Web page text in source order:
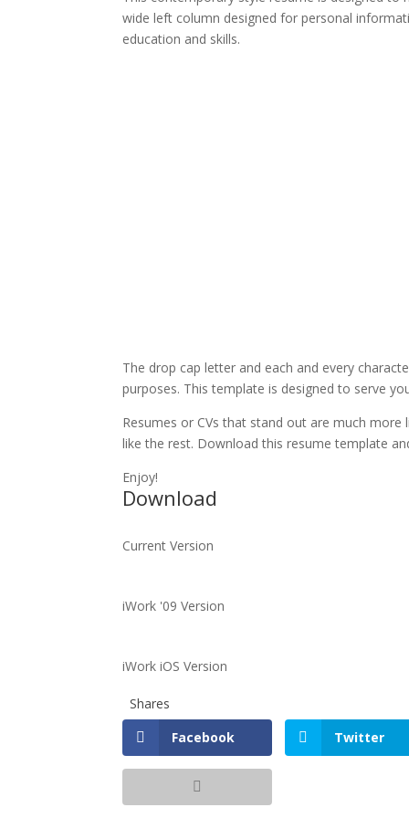
wide left column designed for personal
education and skills.
The drop cap letter and each and every
purposes. This template is designed to serve
Resumes or CVs that stand out are much
like the rest. Download this resume template
Enjoy!
Download
Current Version
iWork '09 Version
iWork iOS Version
Shares
Facebook
Twitter